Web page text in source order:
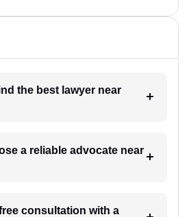
the best lawyer near
a reliable advocate near
consultation with a